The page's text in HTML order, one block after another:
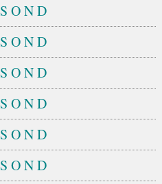
S OND
S OND
S OND
S OND
S OND
S OND